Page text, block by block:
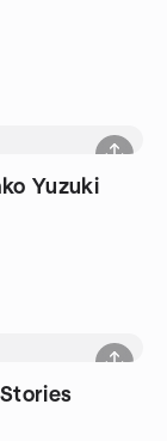
Yuzuki
Stories